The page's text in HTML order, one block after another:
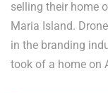
selling their home
Maria Island.
in the branding
took of a home on